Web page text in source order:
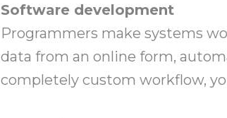
Software development
Programmers make systems
data from an online form,
completely custom workflow,